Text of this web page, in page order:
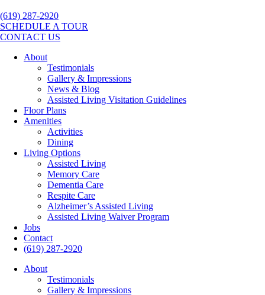
(619) 287-2920
SCHEDULE A TOUR
CONTACT US
About
Testimonials
Gallery & Impressions
News & Blog
Assisted Living Visitation Guidelines
Floor Plans
Amenities
Activities
Dining
Living Options
Assisted Living
Memory Care
Dementia Care
Respite Care
Alzheimer’s Assisted Living
Assisted Living Waiver Program
Jobs
Contact
(619) 287-2920
About
Testimonials
Gallery & Impressions